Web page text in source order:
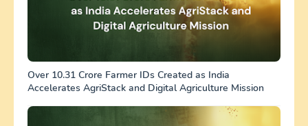
Over 10.31 Crore Farmer IDs Created as India
Accelerates AgriStack and Digital Agriculture Mission